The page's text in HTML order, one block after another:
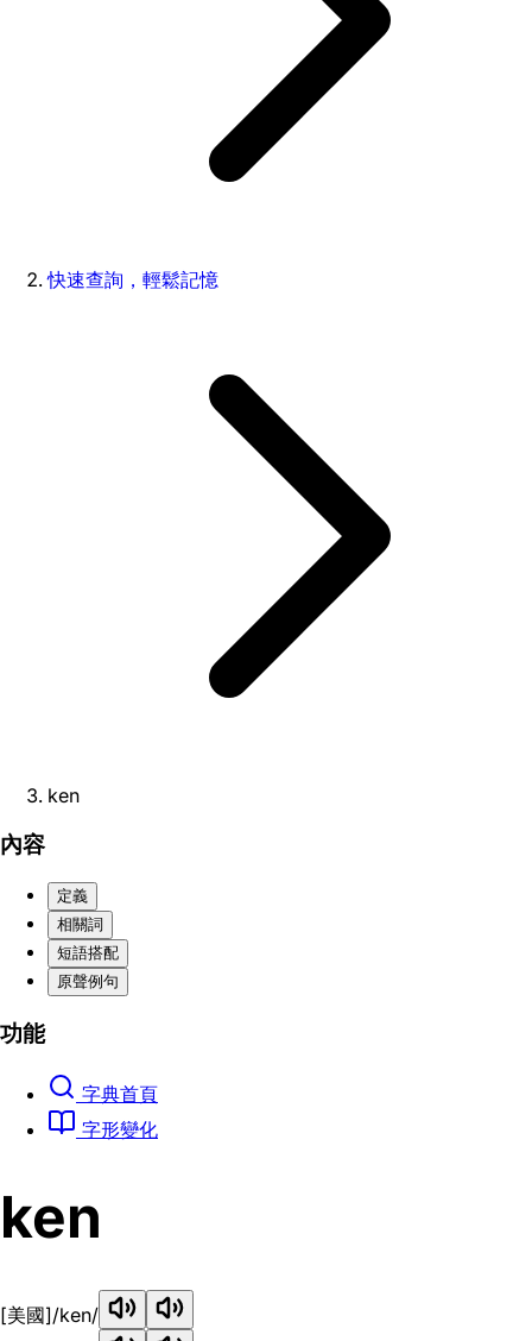
快速查詢，輕鬆記憶
ken
內容
定義
相關詞
短語搭配
原聲例句
功能
字典首頁
字形變化
ken
[美國]/ken/